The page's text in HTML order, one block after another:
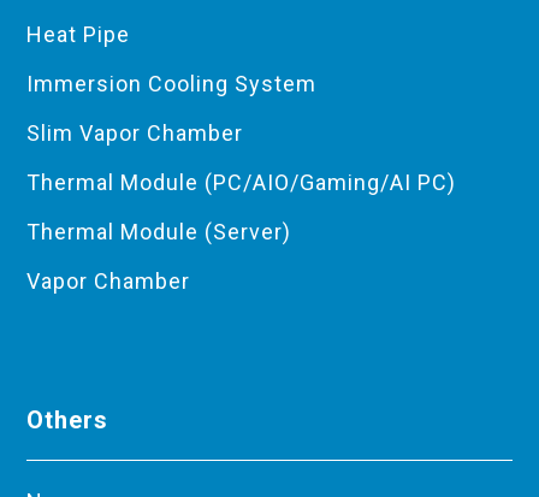
Heat Pipe
Immersion Cooling System
Slim Vapor Chamber
Thermal Module (PC/AIO/Gaming/AI PC)
Thermal Module (Server)
Vapor Chamber
Others